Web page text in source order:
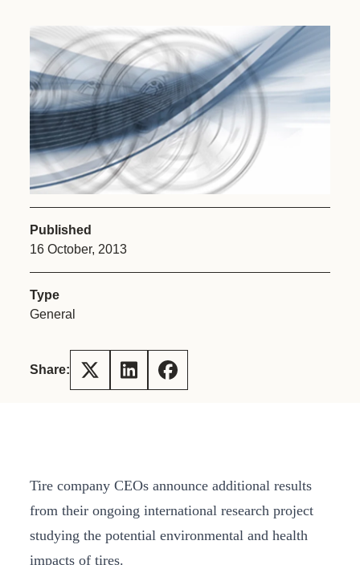
Published
16 October, 2013
Type
General
Share:
Tire company CEOs announce additional results
from their ongoing international research project
studying the potential environmental and health
impacts of tires.